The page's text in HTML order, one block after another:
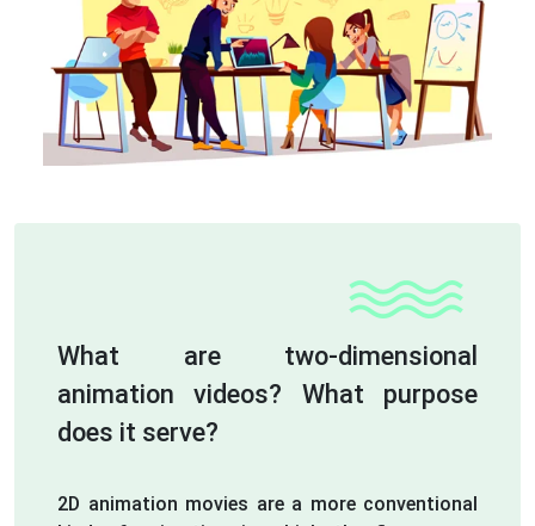
What are two-dimensional
animation videos? What purpose
does it serve?
2D animation movies are a more conventional